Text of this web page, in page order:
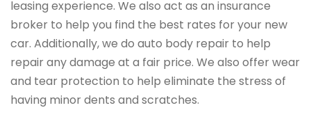
leasing experience. We also act as an insurance
broker to help you find the best rates for your new
car. Additionally, we do auto body repair to help
repair any damage at a fair price. We also offer wear
and tear protection to help eliminate the stress of
having minor dents and scratches.